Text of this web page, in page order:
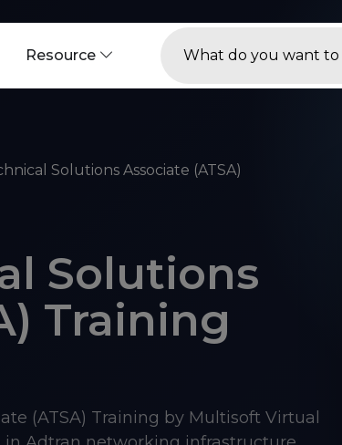
Resource
Solutions Associate (ATSA)
Solutions
Training
(ATSA) Training by Multisoft Virtual